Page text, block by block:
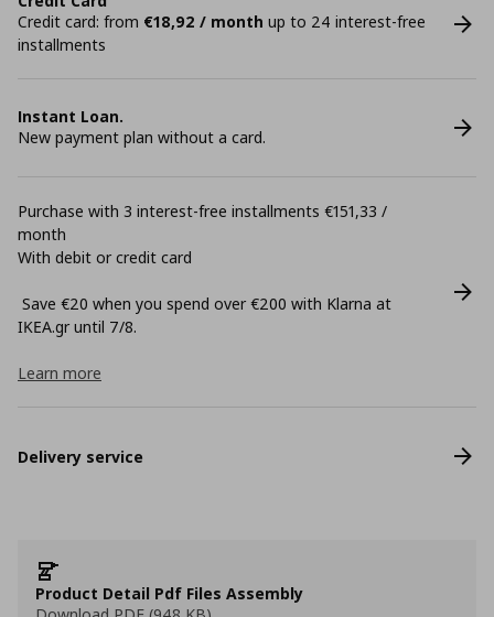
Credit card: from €18,92 / month up to 24 interest-free
installments
Instant Loan.
New payment plan without a card.
Purchase with 3 interest-free installments €151,33 /
month
With debit or credit card
Save €20 when you spend over €200 with Klarna at
ΙΚΕΑ.gr until 7/8.
Learn more
Delivery service
Product Detail Pdf Files Assembly